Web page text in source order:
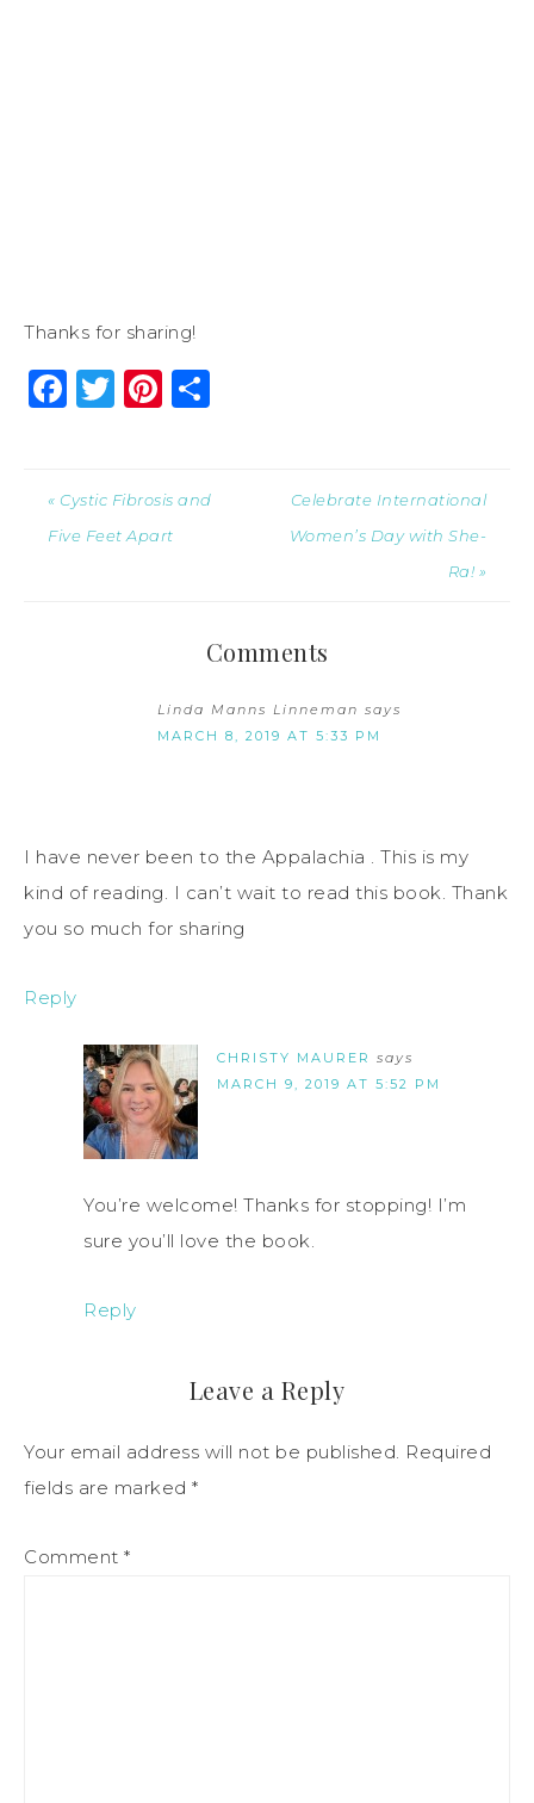
Thanks for sharing!
Facebook
Twitter
Pinterest
« Cystic Fibrosis and
Five Feet Apart
Celebrate International
Women’s Day with She-
Ra! »
Comments
Linda Manns Linneman says
MARCH 8, 2019 AT 5:33 PM
I have never been to the Appalachia . This is my
kind of reading. I can’t wait to read this book. Thank
you so much for sharing
Reply
CHRISTY MAURER says
MARCH 9, 2019 AT 5:52 PM
You’re welcome! Thanks for stopping! I’m
sure you’ll love the book.
Reply
Leave a Reply
Your email address will not be published. Required
fields are marked *
Comment *